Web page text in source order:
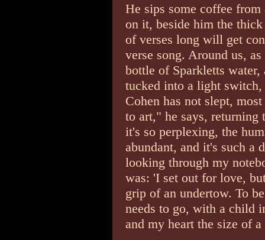
He sips some coffee
on it, beside him the
of verses long will get
verse song. Around us,
bottle of Sparkletts
tucked into a light
Cohen has not slept,
to art," he says, returning
it's so perplexing, the
abundant, and it's such a
looking through my
was: 'I set out for love,
grip of an undertow. To
needs to go, with a child
and my heart the size of